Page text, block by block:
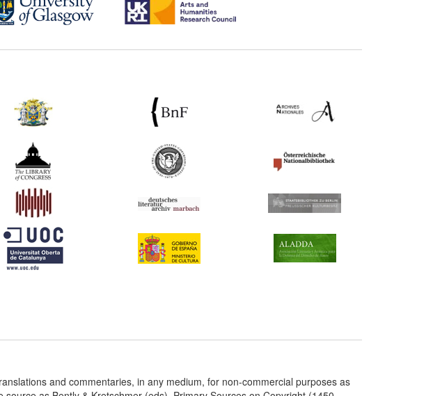
and commentaries, in any medium, for non-commercial purposes as